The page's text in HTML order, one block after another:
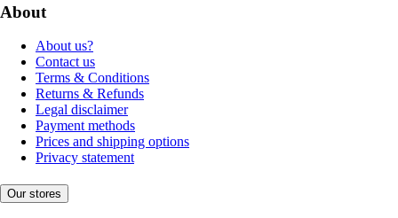
About
About us?
Contact us
Terms & Conditions
Returns & Refunds
Legal disclaimer
Payment methods
Prices and shipping options
Privacy statement
Our stores